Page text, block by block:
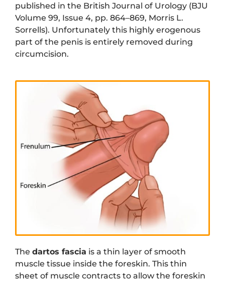
published in the British Journal of Urology (BJU
Volume 99, Issue 4, pp. 864–869, Morris L.
Sorrells). Unfortunately this highly erogenous
part of the penis is entirely removed during
circumcision.
The dartos fascia is a thin layer of smooth
muscle tissue inside the foreskin. This thin
sheet of muscle contracts to allow the foreskin